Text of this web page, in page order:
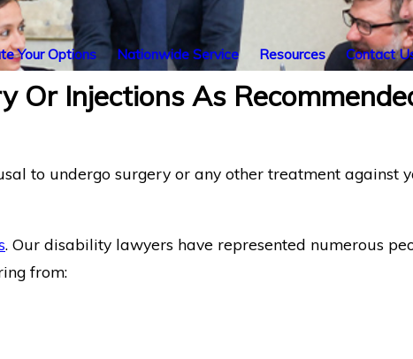
Your Options Nationwide Service Resources Contact
Or Injections As
to undergo surgery or any other treatment against
. Our disability lawyers have represented numerous
from: